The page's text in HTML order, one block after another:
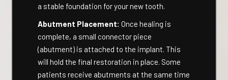
a stable foundation for your new tooth.
Abutment Placement:Once healing is
complete, a small connector piece
(abutment) is attached to the implant. This
will hold the final restoration in place. Some
patients receive abutments at the same time